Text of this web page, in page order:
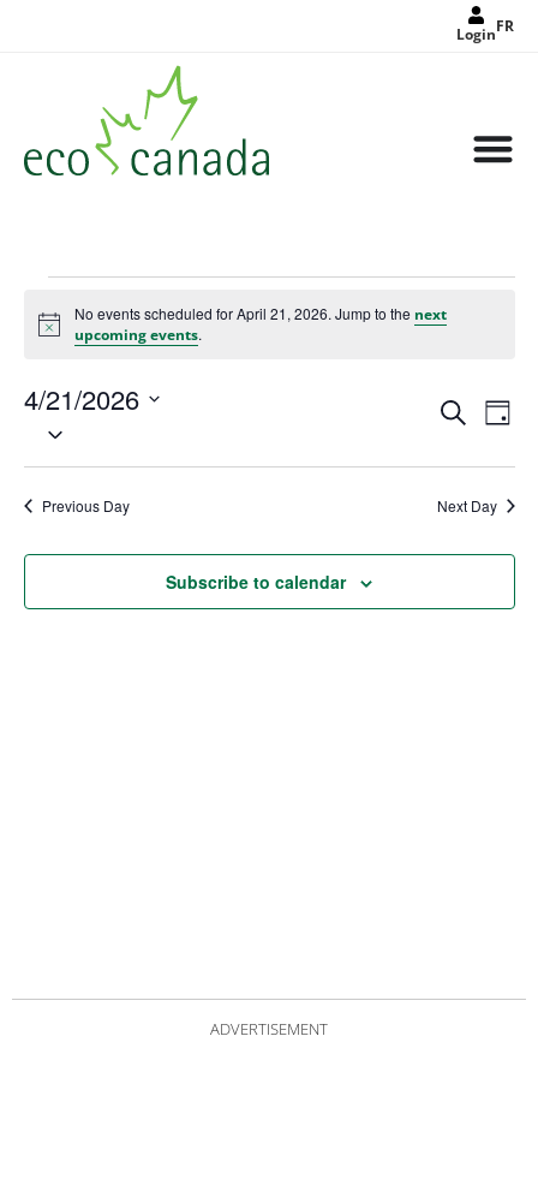
LoginFR
Notice
No events scheduled for April 21, 2026. Jump to the next
upcoming events.
Events
Search
Views
Search
Day
4/21/2026
Select
Previous Day Next Day
Subscribe to calendar
ADVERTISEMENT